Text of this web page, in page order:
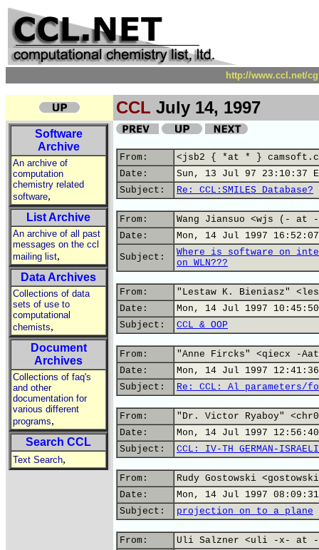
http://www.ccl.net/
CCL July 14, 1997
Software
Archive
An archive of
computation
chemistry related
software,
List Archive
An archive of all past
messages on the ccl
mailing list,
Data Archives
Collections of data
sets of use to
computational
chemists,
Document
Archives
Collections of faq's
and other
documentation for
various different
programs,
Search CCL
Text Search,
From:
<jsb2 { *at * }
Date:
Sun, 13 Jul 97 23:10:37
Subject:
Re: CCL:SMILES Database?
From:
Wang Jiansuo <wjs (- at -)
Date:
Mon, 14 Jul 1997
Subject:
Where is software on
on WLN???
From:
"Lestaw K. Bieniasz"
Date:
Mon, 14 Jul 1997
Subject:
CCL & OOP
From:
"Anne Fircks" <qiecx -
Date:
Mon, 14 Jul 1997
Subject:
Re: CCL: Al parameters/
From:
"Dr. Victor Ryaboy"
Date:
Mon, 14 Jul 1997
Subject:
CCL: IV-TH GERMAN-ISRAELI
From:
Rudy Gostowski
Date:
Mon, 14 Jul 1997
Subject:
projection on to a plane
From:
Uli Salzner <uli -x- at -